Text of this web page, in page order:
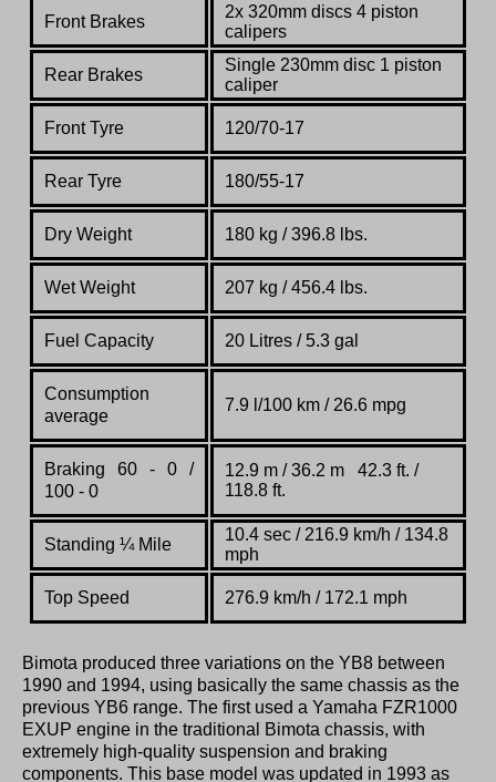
Front Brakes
2x 320mm discs 4 piston
calipers
Rear Brakes
Single 230mm disc 1 piston
caliper
Front Tyre 120/70-17
Rear Tyre 180/55-17
Dry Weight 180 kg / 396.8 lbs.
Wet Weight 207 kg / 456.4 lbs.
Fuel Capacity 20 Litres / 5.3 gal
Consumption
average
7.9 l/100 km / 26.6 mpg
Braking 60 - 0 /
100 - 0
12.9 m / 36.2 m 42.3 ft. /
118.8 ft.
Standing ¼Mile
10.4 sec / 216.9 km/h / 134.8
mph
Top Speed 276.9 km/h / 172.1 mph
Bimota produced three variations on the YB8 between
1990 and 1994, using basically the same chassis as the
previous YB6 range. The first used a Yamaha FZR1000
EXUP engine in the traditional Bimota chassis, with
extremely high-quality suspension and braking
components. This base model was updated in 1993 as